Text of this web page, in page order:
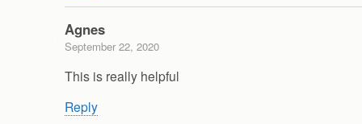
Agnes
September 22, 2020
This is really helpful
Reply